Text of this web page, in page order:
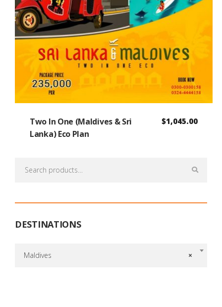
Two In One (Maldives & Sri
Lanka) Eco Plan
$1,045.00
for:
DESTINATIONS
×
Maldives